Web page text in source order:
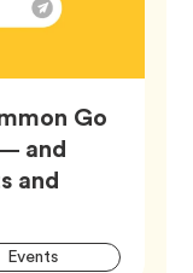
Go
and
and
EventsTag